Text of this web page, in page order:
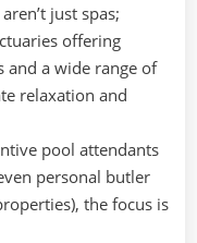
just spas;
offering
and a wide range of
relaxation and
pool attendants
personal butler
the focus is